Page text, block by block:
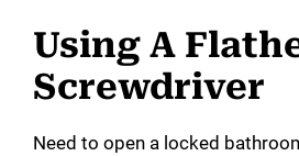
Using A
Screwdriver
Need to open a locked